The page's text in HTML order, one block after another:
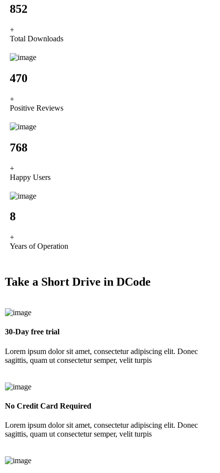
1067
+
Total Downloads
589
+
Positive Reviews
962
+
Happy Users
10
+
Years of Operation
Take a Short Drive in DCode
30-Day free trial
Lorem ipsum dolor sit amet, consectetur adipiscing elit. Donec
sagittis, quam ut consectetur semper, velit turpis
No Credit Card Required
Lorem ipsum dolor sit amet, consectetur adipiscing elit. Donec
sagittis, quam ut consectetur semper, velit turpis